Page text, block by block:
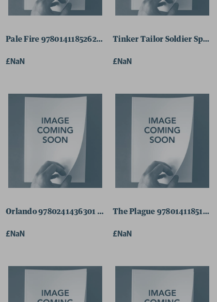
Pale Fire 9780141185262 Paperback
£NaN
Tinker Tailor Soldier Spy
£NaN
Orlando 9780241436301 Paperback
£NaN
The Plague 9780141185132
£NaN